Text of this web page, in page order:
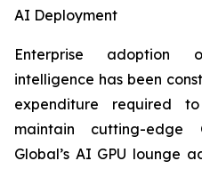
AI Deployment
Enterprise adoption
intelligence has been
expenditure required
maintain cutting-edge
Global’s AI GPU lounge